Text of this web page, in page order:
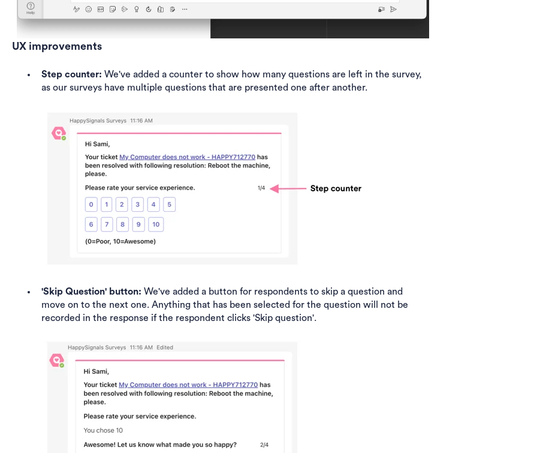
UX improvements
Step counter: We've added a counter to show how many questions are left in the survey,
as our surveys have multiple questions that are presented one after another.
'Skip Question' button: We've added a button for respondents to skip a question and
move on to the next one. Anything that has been selected for the question will not be
recorded in the response if the respondent clicks 'Skip question'.